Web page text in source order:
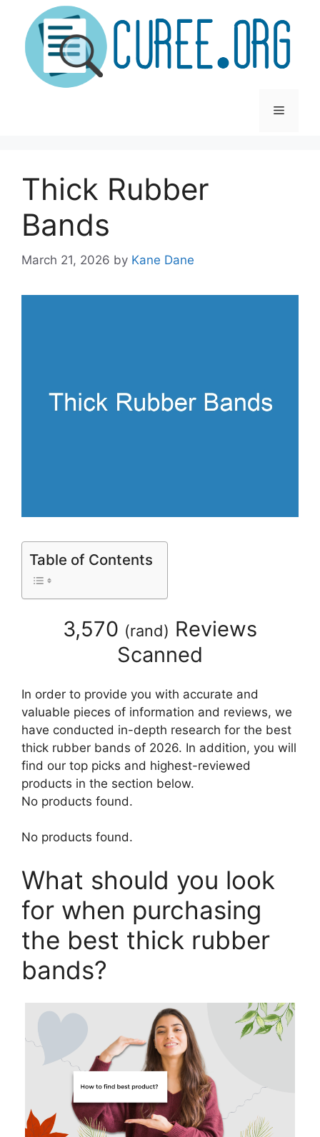
content
Menu
Thick Rubber
Bands
March 21, 2026 by Kane Dane
Table of Contents
3,570 (rand) Reviews
Scanned
In order to provide you with accurate and
valuable pieces of information and reviews, we
have conducted in-depth research for the best
thick rubber bands of 2026. In addition, you will
find our top picks and highest-reviewed
products in the section below.
No products found.
No products found.
What should you look
for when purchasing
the best thick rubber
bands?